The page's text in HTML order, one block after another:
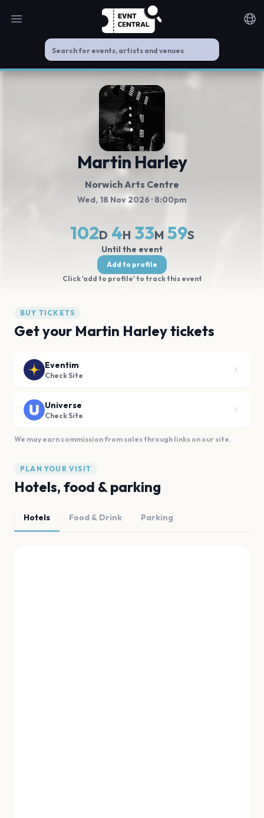
Open main menu
Martin Harley
Norwich Arts Centre
Wed, 18 Nov 2026 · 8:00pm
102D 4H 33M 59S
Until the event
Add to profile
Click 'add to profile' to track this event
BUY TICKETS
Get your Martin Harley tickets
Eventim
Check Site
Universe
Check Site
We may earn commission from sales through links on our site.
PLAN YOUR VISIT
Hotels, food & parking
Hotels Food & Drink Parking